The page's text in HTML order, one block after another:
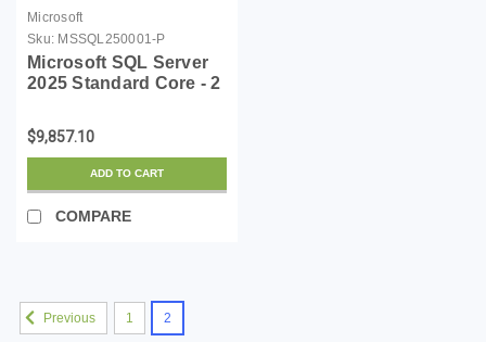
Microsoft
Sku: MSSQL250001-P
Microsoft SQL Server
2025 Standard Core - 2
$9,857.10
ADD TO CART
COMPARE
Previous 1 2